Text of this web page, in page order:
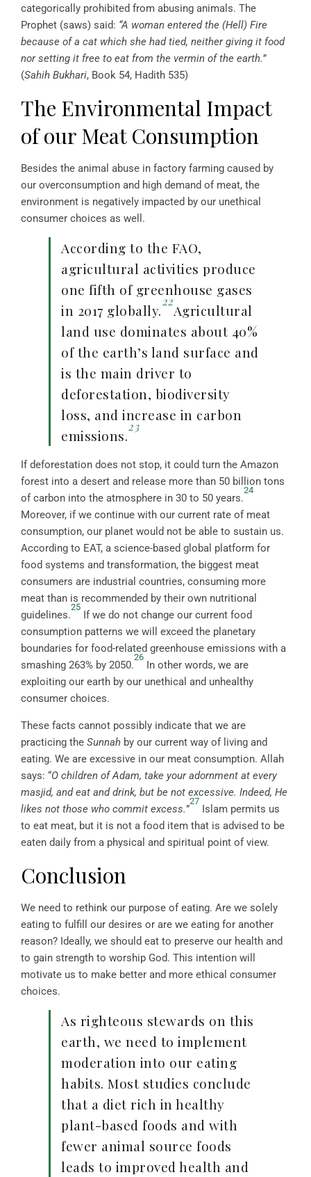
categorically prohibited from abusing animals. The
Prophet (saws) said: “A woman entered the (Hell) Fire
because of a cat which she had tied, neither giving it food
nor setting it free to eat from the vermin of the earth.”
(Sahih Bukhari, Book 54, Hadith 535)
The Environmental Impact
of our Meat Consumption
Besides the animal abuse in factory farming caused by
our overconsumption and high demand of meat, the
environment is negatively impacted by our unethical
consumer choices as well.
According to the FAO,
agricultural activities produce
one fifth of greenhouse gases
in 2017 globally.
22
Agricultural
land use dominates about 40%
of the earth’s land surface and
is the main driver to
deforestation, biodiversity
loss, and increase in carbon
emissions.
23
If deforestation does not stop, it could turn the Amazon
forest into a desert and release more than 50 billion tons
of carbon into the atmosphere in 30 to 50 years.
24
Moreover, if we continue with our current rate of meat
consumption, our planet would not be able to sustain us.
According to EAT, a science-based global platform for
food systems and transformation, the biggest meat
consumers are industrial countries, consuming more
meat than is recommended by their own nutritional
guidelines.
25
If we do not change our current food
consumption patterns we will exceed the planetary
boundaries for food-related greenhouse emissions with a
smashing 263% by 2050.
26
In other words, we are
exploiting our earth by our unethical and unhealthy
consumer choices.
These facts cannot possibly indicate that we are
practicing the Sunnah by our current way of living and
eating. We are excessive in our meat consumption. Allah
says: “O children of Adam, take your adornment at every
masjid, and eat and drink, but be not excessive. Indeed, He
likes not those who commit excess.”
27
Islam permits us
to eat meat, but it is not a food item that is advised to be
eaten daily from a physical and spiritual point of view.
Conclusion
We need to rethink our purpose of eating. Are we solely
eating to fulfill our desires or are we eating for another
reason? Ideally, we should eat to preserve our health and
to gain strength to worship God. This intention will
motivate us to make better and more ethical consumer
choices.
As righteous stewards on this
earth, we need to implement
moderation into our eating
habits. Most studies conclude
that a diet rich in healthy
plant-based foods and with
fewer animal source foods
leads to improved health and